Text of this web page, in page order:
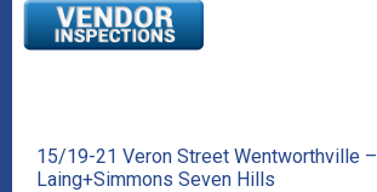
15/19-21 Veron Street Wentworthville –
Laing+Simmons Seven Hills